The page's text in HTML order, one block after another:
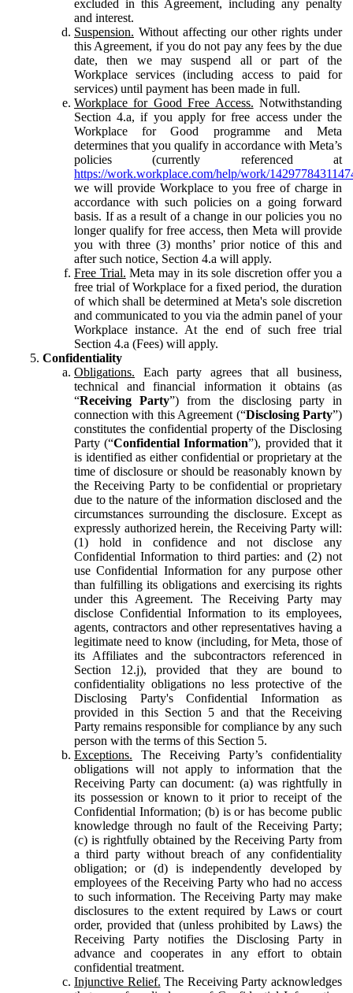
excluded in this Agreement, including any penalty
and interest.
Suspension. Without affecting our other rights under
this Agreement, if you do not pay any fees by the due
date, then we may suspend all or part of the
Workplace services (including access to paid for
services) until payment has been made in full.
Workplace for Good Free Access. Notwithstanding
Section 4.a, if you apply for free access under the
Workplace for Good programme and Meta
determines that you qualify in accordance with Meta’s
policies (currently referenced at
https://work.workplace.com/help/work/
we will provide Workplace to you free of charge in
accordance with such policies on a going forward
basis. If as a result of a change in our policies you no
longer qualify for free access, then Meta will provide
you with three (3) months’ prior notice of this and
after such notice, Section 4.a will apply.
Free Trial. Meta may in its sole discretion offer you a
free trial of Workplace for a fixed period, the duration
of which shall be determined at Meta's sole discretion
and communicated to you via the admin panel of your
Workplace instance. At the end of such free trial
Section 4.a (Fees) will apply.
Confidentiality
Obligations. Each party agrees that all business,
technical and financial information it obtains (as
“Receiving Party”) from the disclosing party in
connection with this Agreement (“Disclosing Party”)
constitutes the confidential property of the Disclosing
Party (“Confidential Information”), provided that it
is identified as either confidential or proprietary at the
time of disclosure or should be reasonably known by
the Receiving Party to be confidential or proprietary
due to the nature of the information disclosed and the
circumstances surrounding the disclosure. Except as
expressly authorized herein, the Receiving Party will:
(1) hold in confidence and not disclose any
Confidential Information to third parties: and (2) not
use Confidential Information for any purpose other
than fulfilling its obligations and exercising its rights
under this Agreement. The Receiving Party may
disclose Confidential Information to its employees,
agents, contractors and other representatives having a
legitimate need to know (including, for Meta, those of
its Affiliates and the subcontractors referenced in
Section 12.j), provided that they are bound to
confidentiality obligations no less protective of the
Disclosing Party's Confidential Information as
provided in this Section 5 and that the Receiving
Party remains responsible for compliance by any such
person with the terms of this Section 5.
Exceptions. The Receiving Party’s confidentiality
obligations will not apply to information that the
Receiving Party can document: (a) was rightfully in
its possession or known to it prior to receipt of the
Confidential Information; (b) is or has become public
knowledge through no fault of the Receiving Party;
(c) is rightfully obtained by the Receiving Party from
a third party without breach of any confidentiality
obligation; or (d) is independently developed by
employees of the Receiving Party who had no access
to such information. The Receiving Party may make
disclosures to the extent required by Laws or court
order, provided that (unless prohibited by Laws) the
Receiving Party notifies the Disclosing Party in
advance and cooperates in any effort to obtain
confidential treatment.
Injunctive Relief. The Receiving Party acknowledges